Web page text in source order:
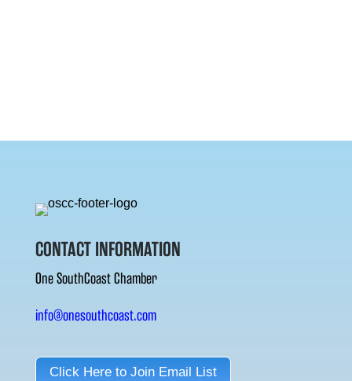
CONTACT INFORMATION
One SouthCoast Chamber
info@onesouthcoast.com
Click Here to Join Email List